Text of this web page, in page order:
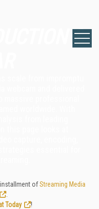
&
ofStreaming Media
Today
!